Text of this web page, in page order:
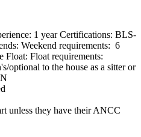
1 year Certifications: BLS-
Weekend requirements: 6
Float: Float requirements:
optional to the house as a sitter or
unless they have their ANCC